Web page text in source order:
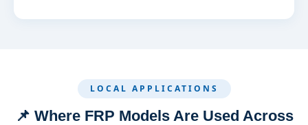
LOCAL APPLICATIONS
📌 Where FRP Models Are Used Across